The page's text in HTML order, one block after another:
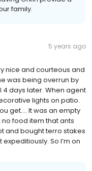
family.
5 years ago
nice and courteous and
was being overrun by
days later. When agent
lights on patio.
get.... It was an empty
food item that ants
and bought terro stakes
So I’m on